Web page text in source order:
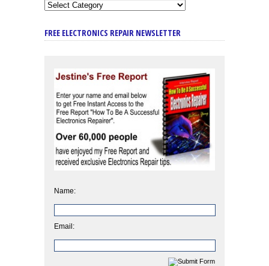
FREE ELECTRONICS REPAIR NEWSLETTER
Name:
Email: